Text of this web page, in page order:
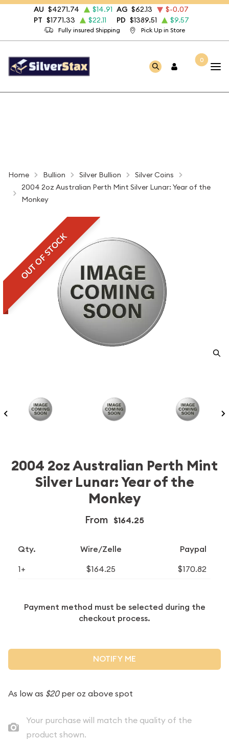
Fully insured Shipping Pick Up in Store
AU $4271.74 $14.91 AG $62.13
$-0.07
PT $1771.33 $22.11 PD $1389.51 $9.57
0
Home Bullion Silver Bullion
Silver Coins
2004 2oz Australian Perth Mint Silver Lunar: Year of the
Monkey
OUT OF STOCK
2004 2oz Australian Perth Mint
Silver Lunar: Year of the
Monkey
From $164.25
Qty. Wire/Zelle Paypal
1+ $164.25 $170.82
Payment method must be selected during the
checkout process.
NOTIFY ME
As low as $20per oz above spot
Your purchase will match the quality of the
product shown.